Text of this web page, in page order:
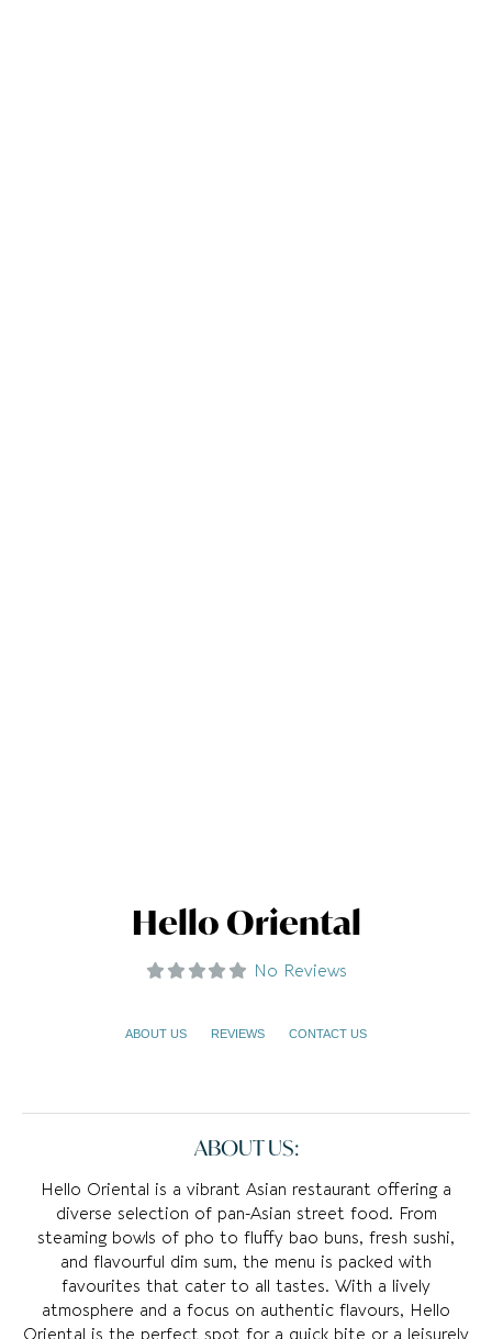
Hello Oriental
No Reviews
ABOUT US REVIEWS CONTACT US
ABOUT US:
Hello Oriental is a vibrant Asian restaurant offering a
diverse selection of pan-Asian street food. From
steaming bowls of pho to fluffy bao buns, fresh sushi,
and flavourful dim sum, the menu is packed with
favourites that cater to all tastes. With a lively
atmosphere and a focus on authentic flavours, Hello
Oriental is the perfect spot for a quick bite or a leisurely